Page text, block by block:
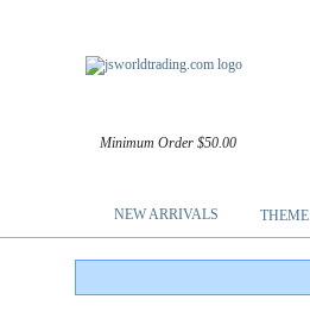
Minimum Order $50.00
NEW ARRIVALS THEME